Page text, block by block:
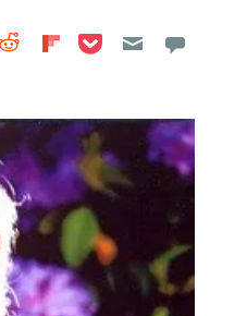
Facebook
on LinkedIn
Share on Reddit
Share on
Share on Pocket